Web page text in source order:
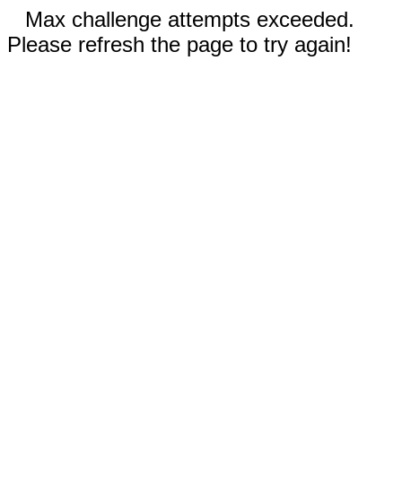
Max challenge attempts exceeded.
Please refresh the page to try again!